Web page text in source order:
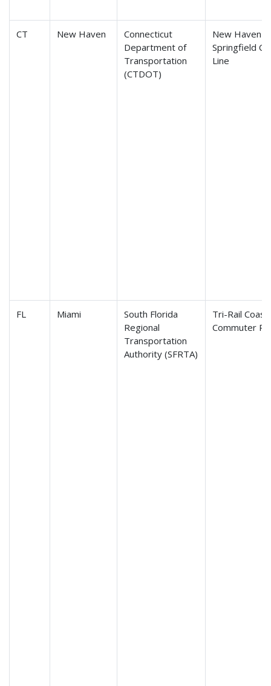
CT New Haven
Connecticut
Department of
Transportation
(CTDOT)
New Haven-
Springfield
Line
FL Miami
South Florida
Regional
Transportation
Authority (SFRTA)
Tri-Rail
Commuter